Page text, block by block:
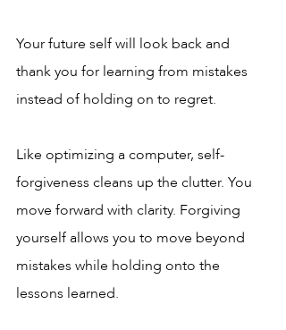
Your future self will look back and
thank you for learning from mistakes
instead of holding on to regret.
Like optimizing a computer, self-
forgiveness cleans up the clutter. You
move forward with clarity. Forgiving
yourself allows you to move beyond
mistakes while holding onto the
lessons learned.